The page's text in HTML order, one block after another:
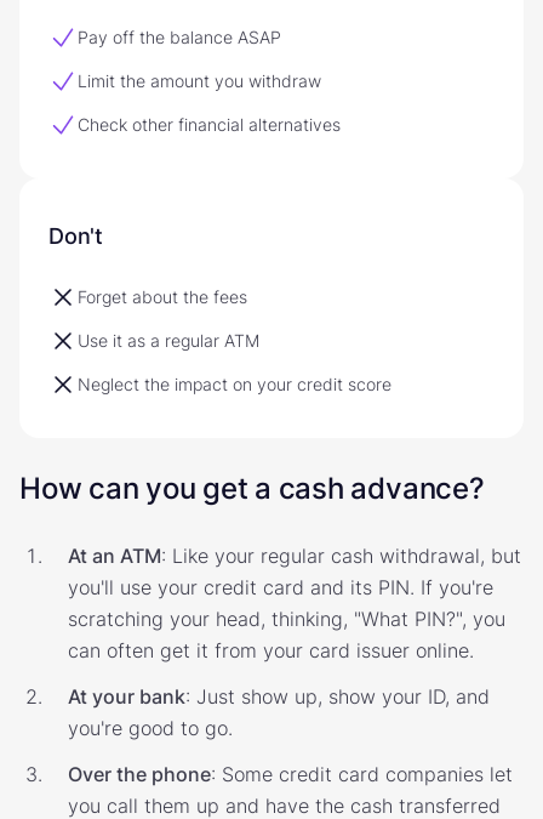
Pay off the balance ASAP
Limit the amount you withdraw
Check other financial alternatives
Don't
Forget about the fees
Use it as a regular ATM
Neglect the impact on your credit score
How can you get a cash advance?
At an ATM: Like your regular cash withdrawal, but
you'll use your credit card and its PIN. If you're
scratching your head, thinking, "What PIN?", you
can often get it from your card issuer online.
At your bank: Just show up, show your ID, and
you're good to go.
Over the phone: Some credit card companies let
you call them up and have the cash transferred